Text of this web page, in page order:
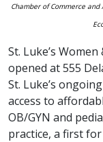
Chamber of Commerce
St. Luke’s
opened at 555
St. Luke’s
access to
OB/GYN and
practice, a first